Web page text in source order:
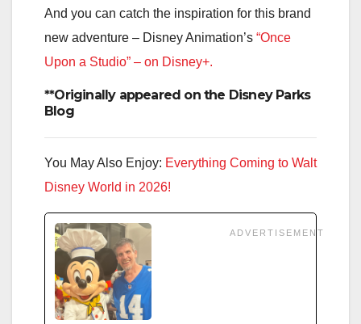
And you can catch the inspiration for this brand
new adventure – Disney Animation’s “Once
Upon a Studio” – on Disney+.
**Originally appeared on the Disney Parks
Blog
You May Also Enjoy: Everything Coming to Walt
Disney World in 2026!